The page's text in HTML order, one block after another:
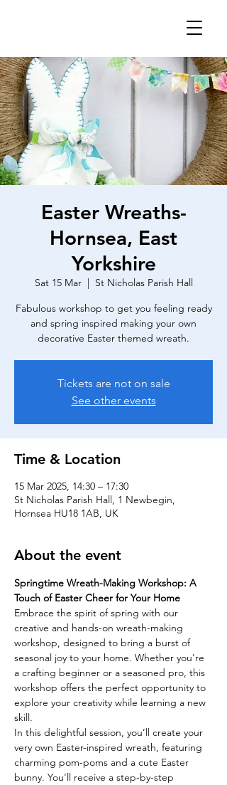
Easter Wreaths-
Hornsea, East
Yorkshire
Sat 15 Mar
  |
St Nicholas Parish Hall
Fabulous workshop to get you feeling ready
and spring inspired making your own
decorative Easter themed wreath.
Tickets are not on sale
See other events
Time & Location
15 Mar 2025, 14:30 – 17:30
St Nicholas Parish Hall, 1 Newbegin,
Hornsea HU18 1AB, UK
About the event
Springtime Wreath-Making Workshop: A
Touch of Easter Cheer for Your Home
Embrace the spirit of spring with our
creative and hands-on wreath-making
workshop, designed to bring a burst of
seasonal joy to your home. Whether you're
a crafting beginner or a seasoned pro, this
workshop offers the perfect opportunity to
explore your creativity while learning a new
skill.
In this delightful session, you’ll create your
very own Easter-inspired wreath, featuring
charming pom-poms and a cute Easter
bunny. You'll receive a step-by-step